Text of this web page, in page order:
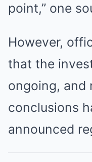
point,” one
However,
that the
ongoing, and
conclusions
announced